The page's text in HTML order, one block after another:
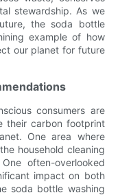
stewardship. As we
the soda bottle
example of how
our planet for future
consumers are
their carbon footprint
One area where
household cleaning
often-overlooked
impact on both
soda bottle washing